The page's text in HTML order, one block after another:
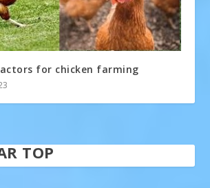
for chicken farming
TOP